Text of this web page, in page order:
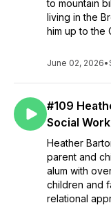
to mountain
living in the
him up to the
June 02, 2026•
#109
Social
Heather
parent and
alum with
children and
relational